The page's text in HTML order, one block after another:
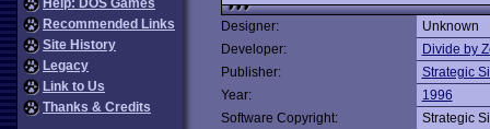
Help: DOS Games
Recommended Links
Site History
Legacy
Link to Us
Thanks & Credits
Designer:
Unknown
Developer:
Divide by
Publisher:
Strategic
Year:
1996
Software Copyright:
Strategic